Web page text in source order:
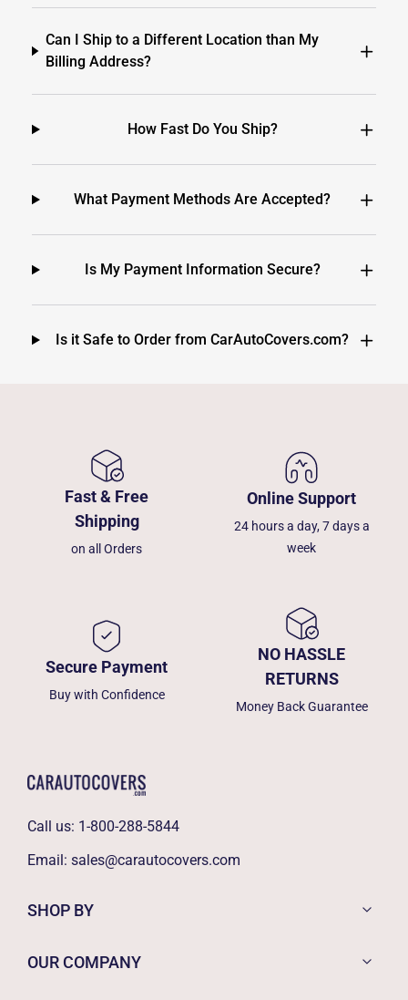
Can I Ship to a Different Location than My
Billing Address?
How Fast Do You Ship?
What Payment Methods Are Accepted?
Is My Payment Information Secure?
Is it Safe to Order from CarAutoCovers.com?
Fast & Free
Shipping
on all Orders
Online Support
24 hours a day, 7 days a
week
Secure Payment
Buy with Confidence
NO HASSLE
RETURNS
Money Back Guarantee
Call us: 1-800-288-5844
Email: sales@carautocovers.com
SHOP BY
OUR COMPANY